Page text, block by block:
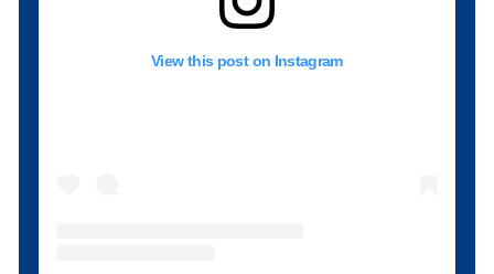
View this post on Instagram